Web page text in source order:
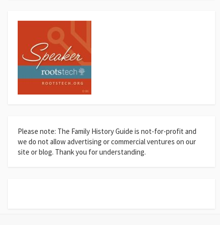
Please note: The Family History Guide is not-for-profit and
we do not allow advertising or commercial ventures on our
site or blog. Thank you for understanding.